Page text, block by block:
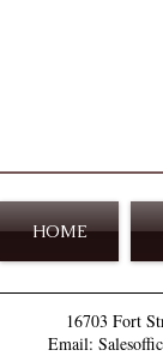
HOME
16703 Fort
Email: